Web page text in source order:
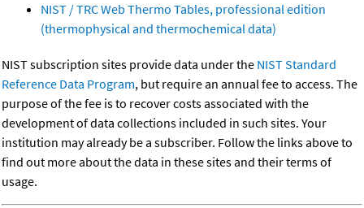
NIST / TRC Web Thermo Tables, professional edition
(thermophysical and thermochemical data)
NIST subscription sites provide data under the NIST Standard
Reference Data Program, but require an annual fee to access. The
purpose of the fee is to recover costs associated with the
development of data collections included in such sites. Your
institution may already be a subscriber. Follow the links above to
find out more about the data in these sites and their terms of
usage.